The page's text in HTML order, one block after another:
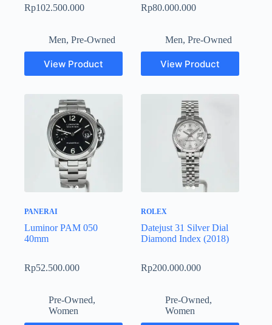
Rp102.500.000
Men, Pre-Owned
View Product
Rp80.000.000
Men,Pre-Owned
View Product
PANERAI
Luminor PAM 050
40mm
Rp52.500.000
Pre-Owned,
Women
ROLEX
Datejust 31 Silver Dial
Diamond Index (2018)
Rp200.000.000
Pre-Owned,
Women